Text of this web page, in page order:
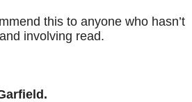
this to anyone who hasn’t
involving read.